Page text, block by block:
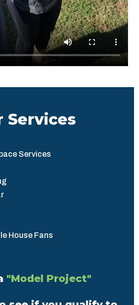
Services
Services
House Fans
"Model Project"